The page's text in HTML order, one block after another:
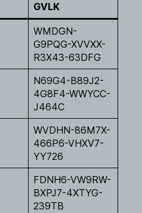
GVLK
WMDGN-
G9PQG-XVVXX-
R3X43-63DFG
N69G4-B89J2-
4G8F4-WWYCC-
J464C
WVDHN-86M7X-
466P6-VHXV7-
YY726
FDNH6-VW9RW-
BXPJ7-4XTYG-
239TB